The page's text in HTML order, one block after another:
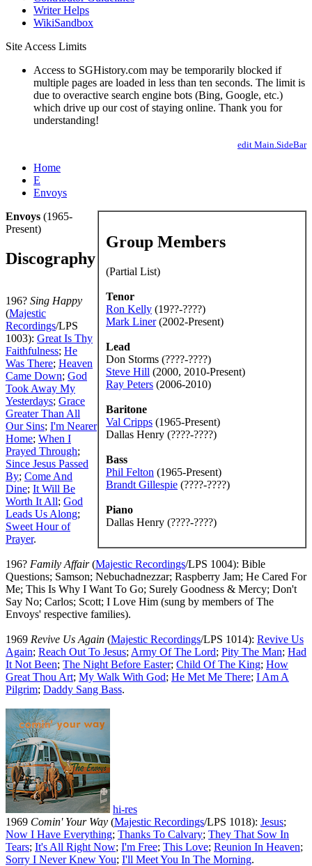
Writer Helps
WikiSandbox
Site Access Limits
Access to SGHistory.com may be temporarily blocked if
multiple pages are loaded in less than ten seconds. The limit is
due to overactive search engine bots (Bing, Google, etc.)
which drive up our cost of staying online. Thank you for
understanding!
edit Main.SideBar
Home
E
Envoys
Group Members
(Partial List)
Tenor
Ron Kelly (19??-????)
Mark Liner(2002-Present)
Lead
Don Storms (????-????)
Steve Hill (2000, 2010-Present)
Ray Peters (2006-2010)
Baritone
Val Cripps (1965-Present)
Dallas Henry (????-????)
Bass
Phil Felton (1965-Present)
Brandt Gillespie (????-????)
Piano
Dallas Henry (????-????)
Envoys (1965-
Present)
Discography
196? Sing Happy
(Majestic
Recordings/LPS
1003): Great Is Thy
Faithfulness; He
Was There; Heaven
Came Down; God
Took Away My
Yesterdays; Grace
Greater Than All
Our Sins; I'm Nearer
Home; When I
Prayed Through;
Since Jesus Passed
By; Come And
Dine; It Will Be
Worth It All; God
Leads Us Along;
Sweet Hour of
Prayer.
196? Family Affair(Majestic Recordings/LPS 1004): Bible
Questions; Samson; Nebuchadnezzar; Raspberry Jam; He Cared For
Me; This Is Why I Want To Go; Surely Goodness & Mercy; Don't
Say No; Carlos; Scott; I Love Him (sung by members of The
Envoys' respective families).
1969 Revive Us Again (Majestic Recordings/LPS 1014): Revive Us
Again; Reach Out To Jesus; Army Of The Lord; Pity The Man; Had
It Not Been; The Night Before Easter; Child Of The King; How
Great Thou Art; My Walk With God; He Met Me There; I Am A
Pilgrim; Daddy Sang Bass.
hi-res
1969 Comin' Your Way (Majestic Recordings/LPS 1018): Jesus;
Now I Have Everything; Thanks To Calvary; They That Sow In
Tears; It's All Right Now; I'm Free; This Love; Reunion In Heaven;
Sorry I Never Knew You; I'll Meet You In The Morning.